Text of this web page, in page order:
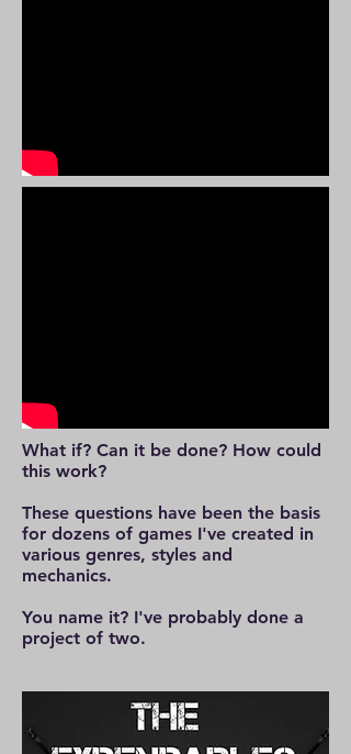
What if? Can it be done? How could
this work?
These questions have been the basis
for dozens of games I've created in
various genres, styles and
mechanics.
You name it? I've probably done a
project of two.